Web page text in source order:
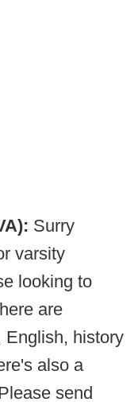
Surry
varsity
looking to
are
English, history
also a
send